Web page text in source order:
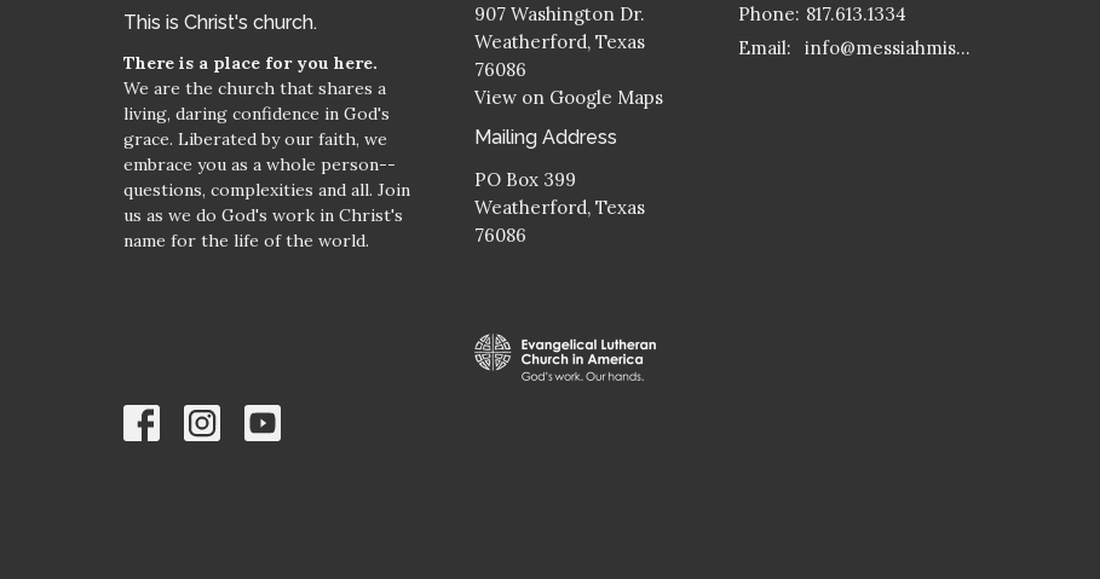
This is Christ's church.
There is a place for you here.
We are the church that shares a
living, daring confidence in God's
grace. Liberated by our faith, we
embrace you as a whole person--
questions, complexities and all. Join
us as we do God's work in Christ's
name for the life of the world.
907 Washington Dr.
Weatherford, Texas
76086
View on Google Maps
Mailing Address
PO Box 399
Weatherford, Texas
76086
Phone: 817.613.1334
Email: info@messiahmission.org